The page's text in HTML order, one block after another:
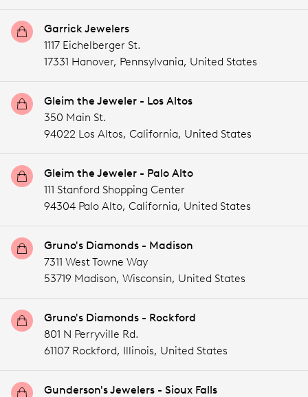
Garrick Jewelers
1117 Eichelberger St.
17331 Hanover, Pennsylvania, United States
Gleim the Jeweler - Los Altos
350 Main St.
94022 Los Altos, California, United States
Gleim the Jeweler - Palo Alto
111 Stanford Shopping Center
94304 Palo Alto, California, United States
Gruno's Diamonds - Madison
7311 West Towne Way
53719 Madison, Wisconsin, United States
Gruno's Diamonds - Rockford
801 N Perryville Rd.
61107 Rockford, Illinois, United States
Gunderson's Jewelers - Sioux Falls